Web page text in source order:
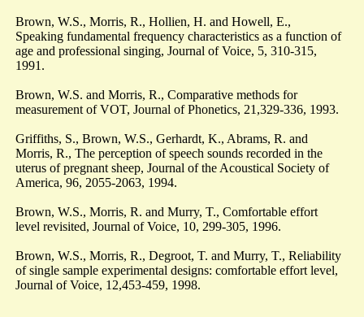
Brown, W.S., Morris, R., Hollien, H. and Howell, E.,
Speaking fundamental frequency characteristics as a function of
age and professional singing, Journal of Voice, 5, 310-315,
1991.
Brown, W.S. and Morris, R., Comparative methods for
measurement of VOT, Journal of Phonetics, 21,329-336, 1993.
Griffiths, S., Brown, W.S., Gerhardt, K., Abrams, R. and
Morris, R., The perception of speech sounds recorded in the
uterus of pregnant sheep, Journal of the Acoustical Society of
America, 96, 2055-2063, 1994.
Brown, W.S., Morris, R. and Murry, T., Comfortable effort
level revisited, Journal of Voice, 10, 299-305, 1996.
Brown, W.S., Morris, R., Degroot, T. and Murry, T., Reliability
of single sample experimental designs: comfortable effort level,
Journal of Voice, 12,453-459, 1998.